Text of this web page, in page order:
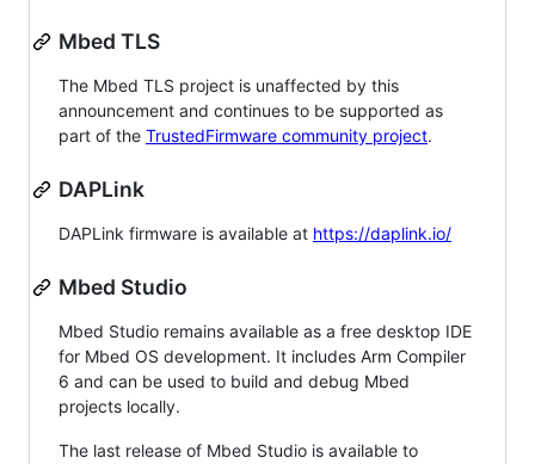
Mbed TLS
The Mbed TLS project is unaffected by this
announcement and continues to be supported as
part of the TrustedFirmware community project.
DAPLink
DAPLink firmware is available at https://daplink.io/
Mbed Studio
Mbed Studio remains available as a free desktop IDE
for Mbed OS development. It includes Arm Compiler
6 and can be used to build and debug Mbed
projects locally.
The last release of Mbed Studio is available to